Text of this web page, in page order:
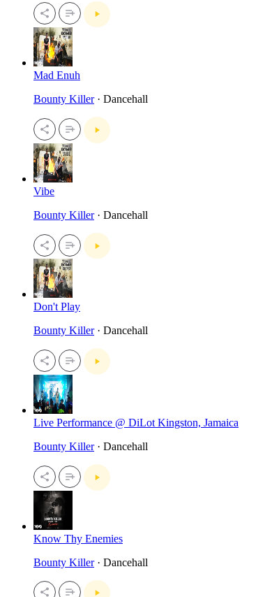
Mad Enuh
Bounty Killer· Dancehall
Vibe
Bounty Killer· Dancehall
Don't Play
Bounty Killer· Dancehall
Live Performance @ DiLot Kingston, Jamaica
Bounty Killer· Dancehall
Know Thy Enemies
Bounty Killer· Dancehall